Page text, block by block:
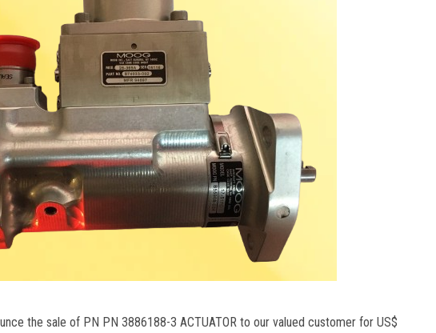
the sale of PN PN 3886188-3 ACTUATOR to our valued customer for US$